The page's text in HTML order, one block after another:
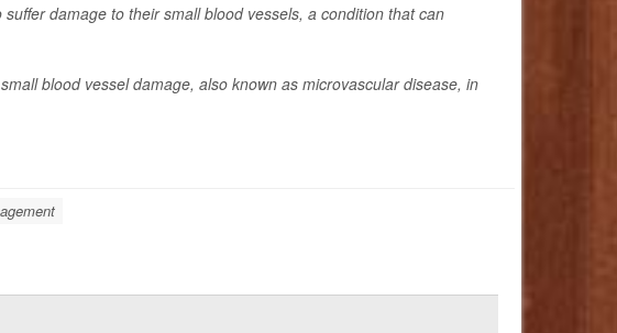
damage to their small blood vessels, a condition that can
blood vessel damage, also known as microvascular disease, in